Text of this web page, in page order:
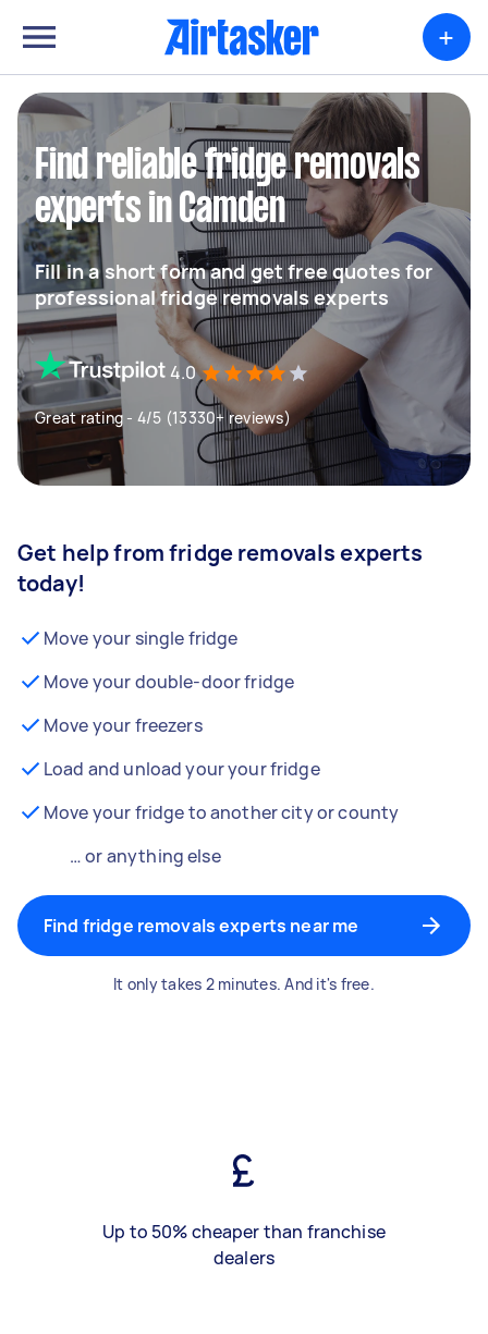
+
Find reliable fridge removals
experts in Camden
Fill in a short form and get free quotes for
professional fridge removals experts
4.0
Great rating - 4/5 (13330+ reviews)
Get help from fridge removals experts
today!
Move your single fridge
Move your double-door fridge
Move your freezers
Load and unload your your fridge
Move your fridge to another city or county
… or anything else
Find fridge removals experts near me
It only takes 2 minutes. And it's free.
Up to 50% cheaper than franchise
dealers